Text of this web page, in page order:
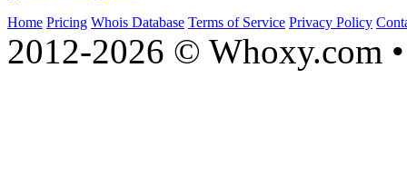
Home Pricing Whois Database Terms of Service Privacy Policy
2012-2026 © Whoxy.com